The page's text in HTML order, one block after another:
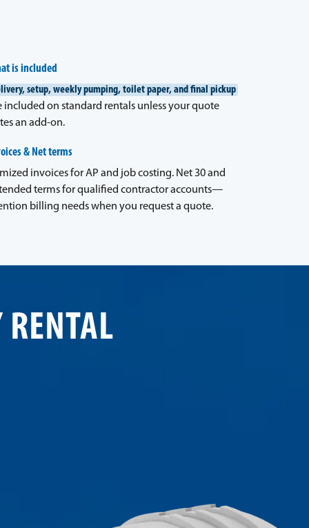
is included
setup, weekly pumping, toilet paper, and final pickup
included on standard rentals unless your quote
an add-on.
& Net terms
invoices for AP and job costing. Net 30 and
terms for qualified contractor accounts—
billing needs when you request a quote.
RENTAL